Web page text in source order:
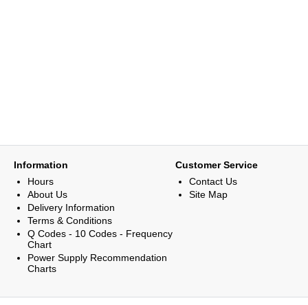
Information
Hours
About Us
Delivery Information
Terms & Conditions
Q Codes - 10 Codes - Frequency
Chart
Power Supply Recommendation
Charts
Customer Service
Contact Us
Site Map